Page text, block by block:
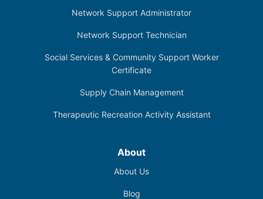
Network Support Administrator
Network Support Technician
Social Services & Community Support Worker
Certificate
Supply Chain Management
Therapeutic Recreation Activity Assistant
About
About Us
Blog